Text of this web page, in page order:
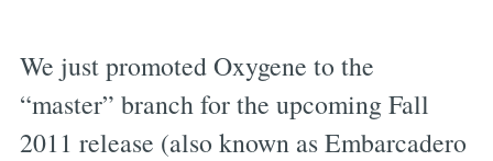
We just promoted Oxygene to the
“master” branch for the upcoming Fall
2011 release (also known as Embarcadero